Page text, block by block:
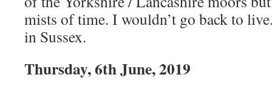
mists of time. I wouldn’t go back to
in Sussex.
Thursday, 6th June, 2019